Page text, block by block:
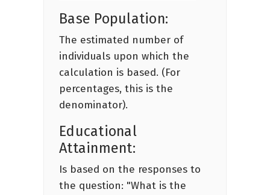
Base Population:
The estimated number of
individuals upon which the
calculation is based. (For
percentages, this is the
denominator).
Educational
Attainment:
Is based on the responses to
the question: "What is the